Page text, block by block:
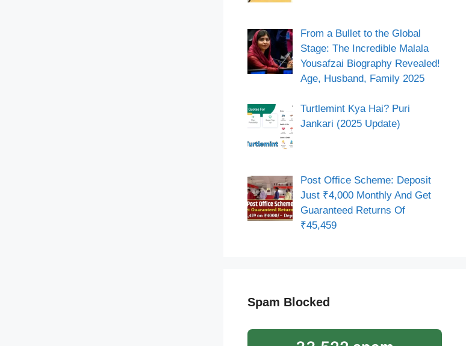
From a Bullet to the Global
Stage: The Incredible Malala
Yousafzai Biography Revealed!
Age, Husband, Family 2025
Turtlemint Kya Hai? Puri
Jankari (2025 Update)
Post Office Scheme: Deposit
Just ₹4,000 Monthly And Get
Guaranteed Returns Of
₹45,459
Spam Blocked